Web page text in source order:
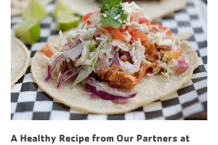
A Healthy Recipe from Our Partners at